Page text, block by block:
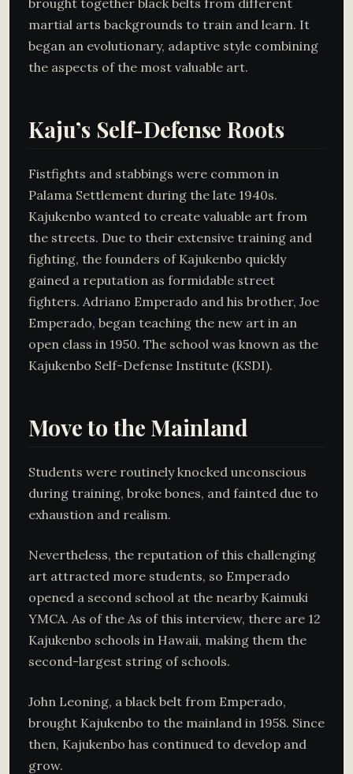
brought together black belts from different
martial arts backgrounds to train and learn. It
began an evolutionary, adaptive style combining
the aspects of the most valuable art.
Kaju’s Self-Defense Roots
Fistfights and stabbings were common in
Palama Settlement during the late 1940s.
Kajukenbo wanted to create valuable art from
the streets. Due to their extensive training and
fighting, the founders of Kajukenbo quickly
gained a reputation as formidable street
fighters. Adriano Emperado and his brother, Joe
Emperado, began teaching the new art in an
open class in 1950. The school was known as the
Kajukenbo Self-Defense Institute (KSDI).
Move to the Mainland
Students were routinely knocked unconscious
during training, broke bones, and fainted due to
exhaustion and realism.
Nevertheless, the reputation of this challenging
art attracted more students, so Emperado
opened a second school at the nearby Kaimuki
YMCA. As of the As of this interview, there are 12
Kajukenbo schools in Hawaii, making them the
second-largest string of schools.
John Leoning, a black belt from Emperado,
brought Kajukenbo to the mainland in 1958. Since
then, Kajukenbo has continued to develop and
grow.